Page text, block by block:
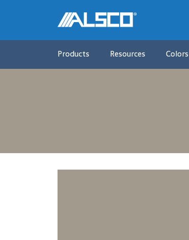
Products Resources Colors